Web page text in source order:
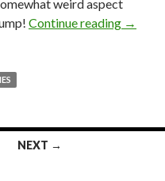
weird aspect
Continue reading This
→
NEXT →